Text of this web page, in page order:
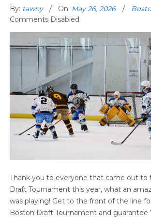
By: tawny On: May 26, 2026
Comments Disabled
2026 BOSTON HIGHLIGHTS
Thank you to everyone that came out to
Draft Tournament this year, what an
was playing! Get to the front of the line
Boston Draft Tournament and guarantee